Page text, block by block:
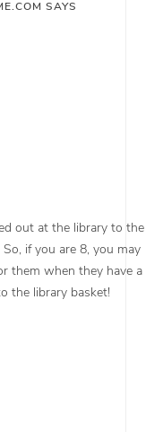
SAYS
out at the library to the
if you are 8, you may
them when they have a
the library basket!